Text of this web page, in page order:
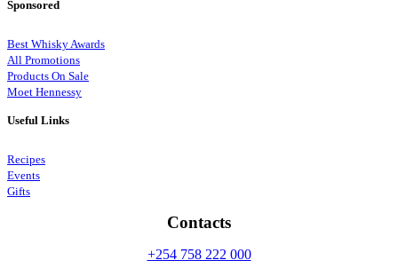
Sponsored
Best Whisky Awards
All Promotions
Products On Sale
Moet Hennessy
Useful Links
Recipes
Events
Gifts
Contacts
+254 758 222 000